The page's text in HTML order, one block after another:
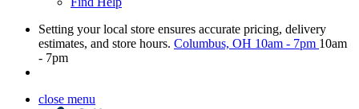
Setting your local store ensures accurate pricing, delivery
estimates, and store hours. Columbus, OH 10am - 7pm 10am
- 7pm
close menu